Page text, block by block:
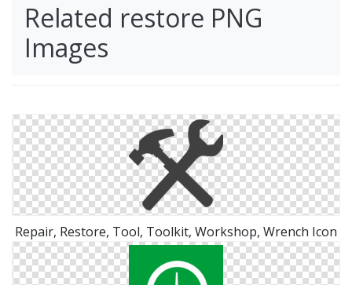
Related restore PNG
Images
Repair, Restore, Tool, Toolkit, Workshop, Wrench Icon